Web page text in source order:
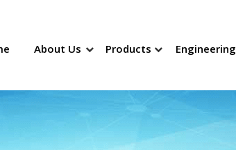
About Us Products Engineering